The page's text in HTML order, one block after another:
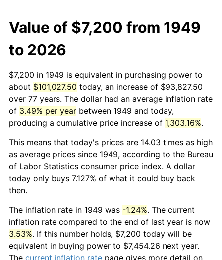
Value of $7,200 from 1949
to 2026
$7,200 in 1949 is equivalent in purchasing power to
about $101,027.50 today, an increase of $93,827.50
over 77 years. The dollar had an average inflation rate
of 3.49% per year between 1949 and today,
producing a cumulative price increase of 1,303.16%.
This means that today's prices are 14.03 times as high
as average prices since 1949, according to the Bureau
of Labor Statistics consumer price index. A dollar
today only buys 7.127% of what it could buy back
then.
The inflation rate in 1949 was -1.24%. The current
inflation rate compared to the end of last year is now
3.53%. If this number holds, $7,200 today will be
equivalent in buying power to $7,454.26 next year.
The current inflation rate page gives more detail on